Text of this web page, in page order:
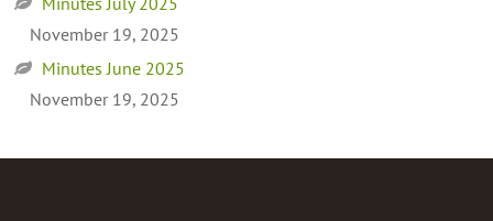
November 19, 2025
Minutes June 2025
November 19, 2025